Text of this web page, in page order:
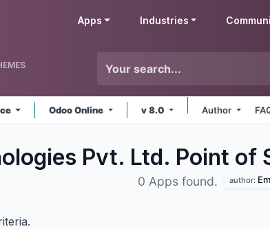
Apps Industries
Odoo Online v 8.0 Author
Pvt. Ltd. Point of
0 Apps found. author: